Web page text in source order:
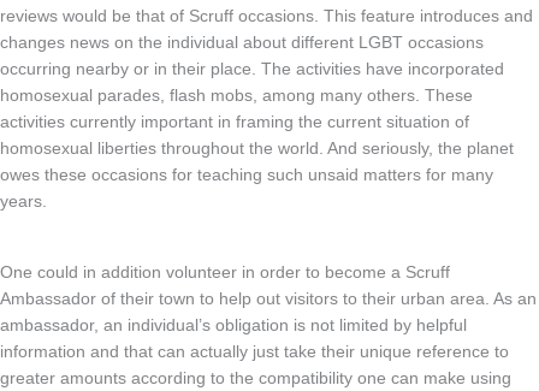
reviews would be that of Scruff occasions. This feature introduces and
changes news on the individual about different LGBT occasions
occurring nearby or in their place. The activities have incorporated
homosexual parades, flash mobs, among many others. These
activities currently important in framing the current situation of
homosexual liberties throughout the world. And seriously, the planet
owes these occasions for teaching such unsaid matters for many
years.
One could in addition volunteer in order to become a Scruff
Ambassador of their town to help out visitors to their urban area. As an
ambassador, an individual’s obligation is not limited by helpful
information and that can actually just take their unique reference to
greater amounts according to the compatibility one can make using